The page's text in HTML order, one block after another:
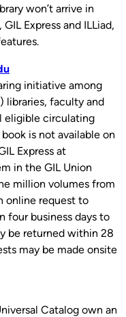
won’t arrive in
Express and ILLiad,
initiative among
libraries, faculty and
eligible circulating
is not available on
Express at
in the GIL Union
million volumes from
online request to
four business days to
be returned within 28
may be made onsite
Catalog own an